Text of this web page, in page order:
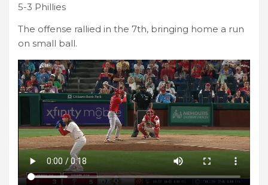
5-3 Phillies
The offense rallied in the 7th, bringing home a run
on small ball.